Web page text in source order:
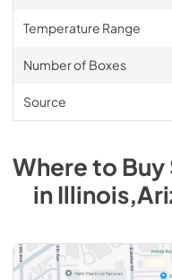
Temperature Range
Number of Boxes
Source
Where to Buy
in